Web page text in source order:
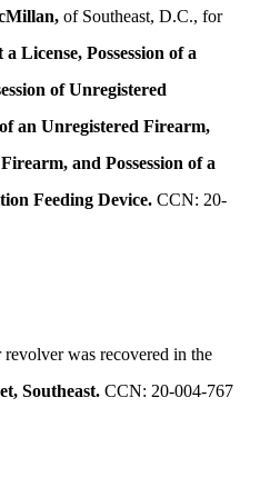
of Southeast, D.C., for
License, Possession of a
of Unregistered
an Unregistered Firearm,
and Possession of a
Feeding Device. CCN: 20-
was recovered in the
Southeast. CCN: 20-004-767